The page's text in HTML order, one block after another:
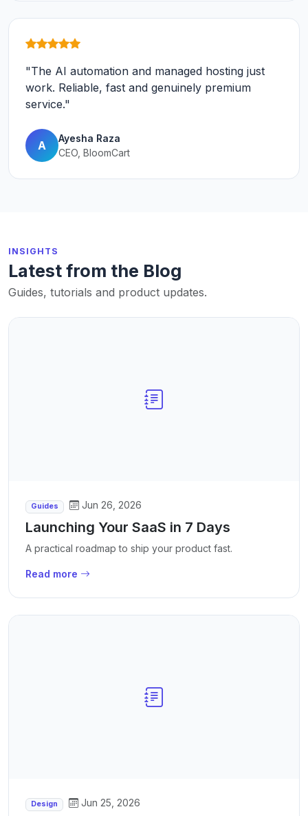
"The AI automation and managed hosting just
work. Reliable, fast and genuinely premium
service."
A
Ayesha Raza
CEO, BloomCart
INSIGHTS
Latest from the Blog
Guides, tutorials and product updates.
Guides Jun 26, 2026
Launching Your SaaS in 7 Days
A practical roadmap to ship your product fast.
Read more
Design Jun 25, 2026